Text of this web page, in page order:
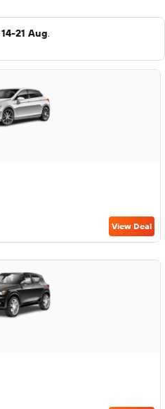
14-21 Aug.
View Deal